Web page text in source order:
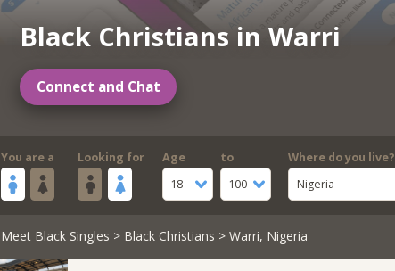
Black Christians in Warri
Connect and Chat
You are a Looking for
Age
18
to
100
Where do you live?
Nigeria
Meet Black Singles > Black Christians > Warri, Nigeria